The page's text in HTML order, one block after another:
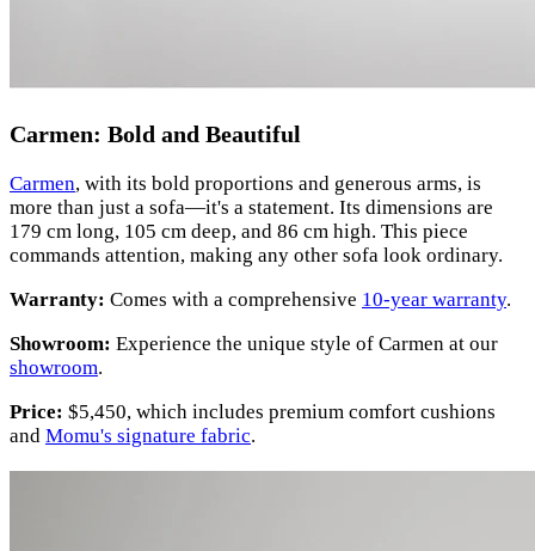
Carmen: Bold and Beautiful
Carmen, with its bold proportions and generous arms, is
more than just a sofa—it's a statement. Its dimensions are
179 cm long, 105 cm deep, and 86 cm high. This piece
commands attention, making any other sofa look ordinary.
Warranty: Comes with a comprehensive 10-year warranty.
Showroom: Experience the unique style of Carmen at our
showroom.
Price: $5,450, which includes premium comfort cushions
and Momu's signature fabric.